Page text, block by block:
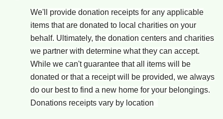
We'll provide donation receipts for any applicable
items that are donated to local charities on your
behalf. Ultimately, the donation centers and charities
we partner with determine what they can accept.
While we can't guarantee that all items will be
donated or that a receipt will be provided, we always
do our best to find a new home for your belongings.
Donations receipts vary by location